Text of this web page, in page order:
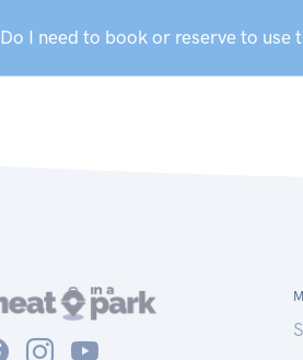
Do I need to book or reserve to use